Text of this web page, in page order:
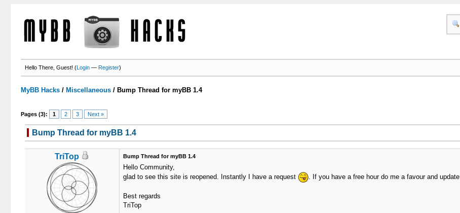
Hello There, Guest! (Login —Register)
MyBB Hacks / Miscellaneous / Bump Thread for myBB 1.4
Pages (3): 1 2 3 Next »
Bump Thread for myBB 1.4
TriTop Bump Thread for myBB 1.4
Hello Community,
glad to see this site is reopened. Instantly I have a request
. If you have a free hour do me a favour and update
Best regards
TriTop